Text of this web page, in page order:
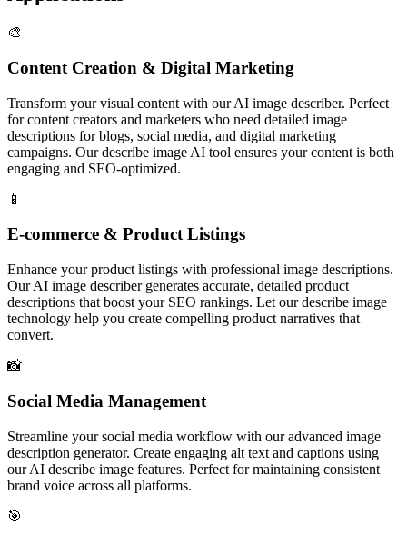
🎨
Content Creation & Digital Marketing
Transform your visual content with our AI image describer. Perfect
for content creators and marketers who need detailed image
descriptions for blogs, social media, and digital marketing
campaigns. Our describe image AI tool ensures your content is both
engaging and SEO-optimized.
📱
E-commerce & Product Listings
Enhance your product listings with professional image descriptions.
Our AI image describer generates accurate, detailed product
descriptions that boost your SEO rankings. Let our describe image
technology help you create compelling product narratives that
convert.
📸
Social Media Management
Streamline your social media workflow with our advanced image
description generator. Create engaging alt text and captions using
our AI describe image features. Perfect for maintaining consistent
brand voice across all platforms.
🎯